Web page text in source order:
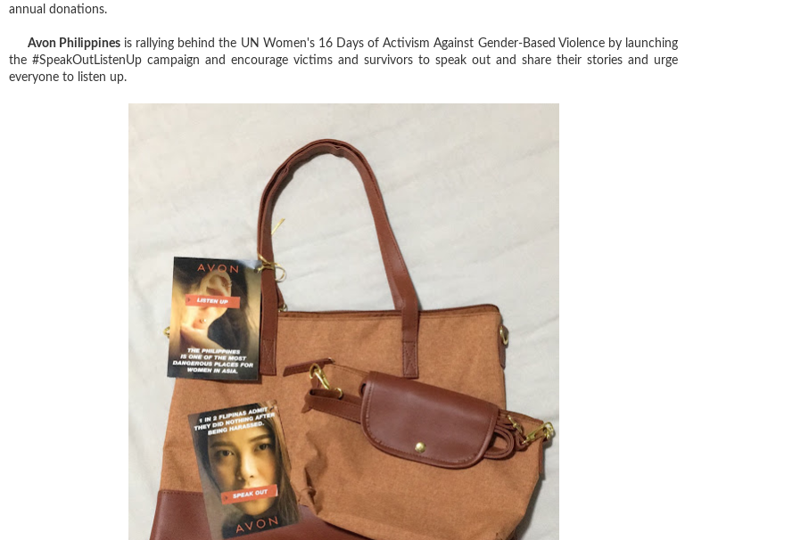
annual donations.
Avon Philippinesis rallying behind the UN Women's 16 Days of Activism Against Gender-Based Violence by launching
the #SpeakOutListenUp campaign and encourage victims and survivors to speak out and share their stories and urge
everyone to listen up.